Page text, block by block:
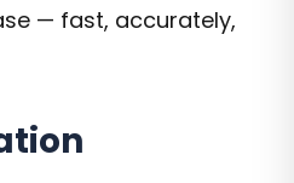
— fast, accurately,